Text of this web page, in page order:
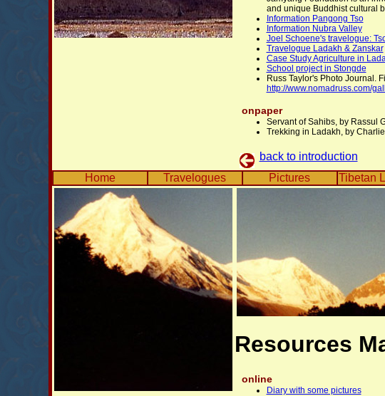
and unique Buddhist cultural
Information Pangong Tso
Information Nubra Valley
Joel Schoene's travelogue:
Travelogue Ladakh & Zanskar
Case Study Agriculture in
School project in Stongde
Russ Taylor's Photo Journal.
http://www.nomadruss.com/
onpaper
Servant of Sahibs, by Rassul
Trekking in Ladakh, by
back to introduction
Home
Travelogues Pictures Tibetan
Resources
online
Diary with some pictures